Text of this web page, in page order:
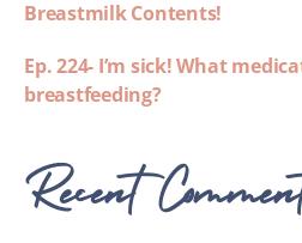
Breastmilk Contents!
Ep. 224- I’m sick! What
breastfeeding?
Recent